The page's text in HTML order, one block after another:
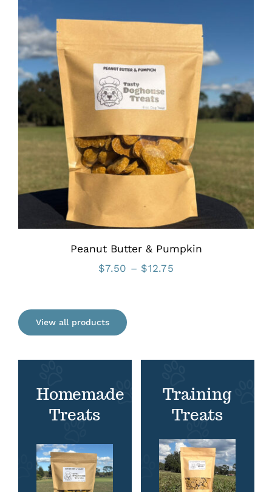
$12.75
Peanut Butter & Pumpkin
$7.50 – $12.75Price
View all products
Homemade
Treats
Training
Treats